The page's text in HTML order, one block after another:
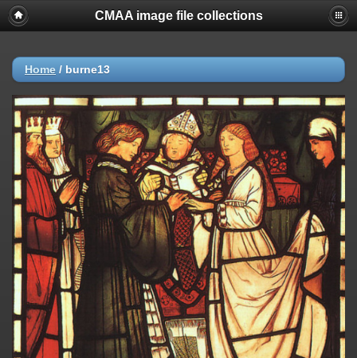
CMAA image file collections
Home / burne13